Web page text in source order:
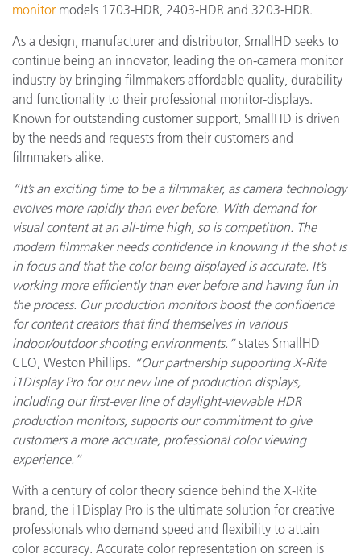
monitor models 1703-HDR, 2403-HDR and 3203-HDR.
As a design, manufacturer and distributor, SmallHD seeks to
continue being an innovator, leading the on-camera monitor
industry by bringing filmmakers affordable quality, durability
and functionality to their professional monitor-displays.
Known for outstanding customer support, SmallHD is driven
by the needs and requests from their customers and
filmmakers alike.
“It’s an exciting time to be a filmmaker, as camera technology
evolves more rapidly than ever before. With demand for
visual content at an all-time high, so is competition. The
modern filmmaker needs confidence in knowing if the shot is
in focus and that the color being displayed is accurate. It’s
working more efficiently than ever before and having fun in
the process. Our production monitors boost the confidence
for content creators that find themselves in various
indoor/outdoor shooting environments.”states SmallHD
CEO, Weston Phillips. “Our partnership supporting X-Rite
i1Display Pro for our new line of production displays,
including our first-ever line of daylight-viewable HDR
production monitors, supports our commitment to give
customers a more accurate, professional color viewing
experience.”
With a century of color theory science behind the X-Rite
brand, the i1Display Pro is the ultimate solution for creative
professionals who demand speed and flexibility to attain
color accuracy. Accurate color representation on screen is